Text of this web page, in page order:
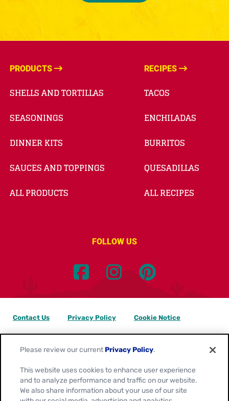
PRODUCTS
SHELLS AND TORTILLAS
SEASONINGS
DINNER KITS
SAUCES AND TOPPINGS
ALL PRODUCTS
RECIPES
TACOS
ENCHILADAS
BURRITOS
QUESADILLAS
ALL RECIPES
FOLLOW US
Location:
Canada
Contact Us Privacy Policy Cookie Notice
Please review our current Privacy Policy.
This website uses cookies to enhance user experience
and to analyze performance and traffic on our website.
We also share information about your use of our site